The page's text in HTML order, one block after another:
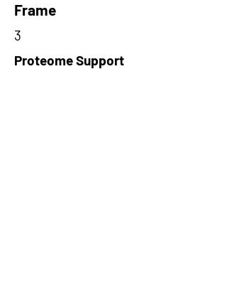
Frame
3
Proteome Support